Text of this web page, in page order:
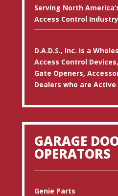
Serving North
Access Control Industry
D.A.D.S., Inc. is a
Access Control
Gate Openers,
Dealers who are
GARAGE
OPERATORS
Genie Parts